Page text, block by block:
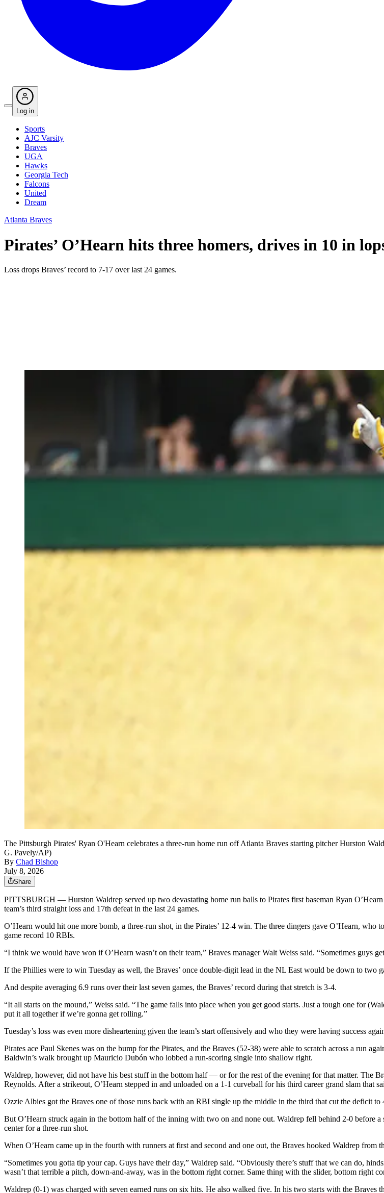
Log in
Sports
AJC Varsity
Braves
UGA
Hawks
Georgia Tech
Falcons
United
Dream
Atlanta Braves
Pirates’ O’Hearn hits three homers, drives in 10 in
Loss drops Braves’ record to 7-17 over last 24 games.
The Pittsburgh Pirates' Ryan O'Hearn celebrates a three-run home run off Atlanta Braves starting pitcher Hurston
G. Pavely/AP)
By Chad Bishop
July 8, 2026
Share
PITTSBURGH — Hurston Waldrep served up two devastating home run balls to Pirates first baseman Ryan
team’s third straight loss and 17th defeat in the last 24 games.
O’Hearn would hit one more bomb, a three-run shot, in the Pirates’ 12-4 win. The three dingers gave O’Hearn,
game record 10 RBIs.
“I think we would have won if O’Hearn wasn’t on their team,” Braves manager Walt Weiss said. “Sometimes guys
If the Phillies were to win Tuesday as well, the Braves’ once double-digit lead in the NL East would be down to two
And despite averaging 6.9 runs over their last seven games, the Braves’ record during that stretch is 3-4.
“It all starts on the mound,” Weiss said. “The game falls into place when you get good starts. Just a tough one for
put it all together if we’re gonna get rolling.”
Tuesday’s loss was even more disheartening given the team’s start offensively and who they were having success
Pirates ace Paul Skenes was on the bump for the Pirates, and the Braves (52-38) were able to scratch across a run
Baldwin’s walk brought up Mauricio Dubón who lobbed a run-scoring single into shallow right.
Waldrep, however, did not have his best stuff in the bottom half — or for the rest of the evening for that matter. The
Reynolds. After a strikeout, O’Hearn stepped in and unloaded on a 1-1 curveball for his third career grand slam that
Ozzie Albies got the Braves one of those runs back with an RBI single up the middle in the third that cut the deficit to
But O’Hearn struck again in the bottom half of the inning with two on and none out. Waldrep fell behind 2-0 before
center for a three-run shot.
When O’Hearn came up in the fourth with runners at first and second and one out, the Braves hooked Waldrep from
“Sometimes you gotta tip your cap. Guys have their day,” Waldrep said. “Obviously there’s stuff that we can do,
wasn’t that terrible a pitch, down-and-away, was in the bottom right corner. Same thing with the slider, bottom right
Waldrep (0-1) was charged with seven earned runs on six hits. He also walked five. In his two starts with the Braves